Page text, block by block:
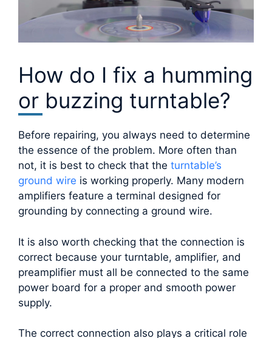
How do I fix a humming
or buzzing turntable?
Before repairing, you always need to determine
the essence of the problem. More often than
not, it is best to check that the turntable’s
ground wire is working properly. Many modern
amplifiers feature a terminal designed for
grounding by connecting a ground wire.
It is also worth checking that the connection is
correct because your turntable, amplifier, and
preamplifier must all be connected to the same
power board for a proper and smooth power
supply.
The correct connection also plays a critical role